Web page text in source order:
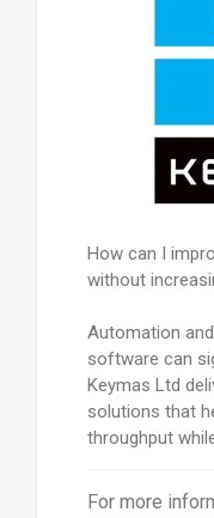
How can I
without
Automation
software can
Keymas Ltd
solutions that
throughput
For more